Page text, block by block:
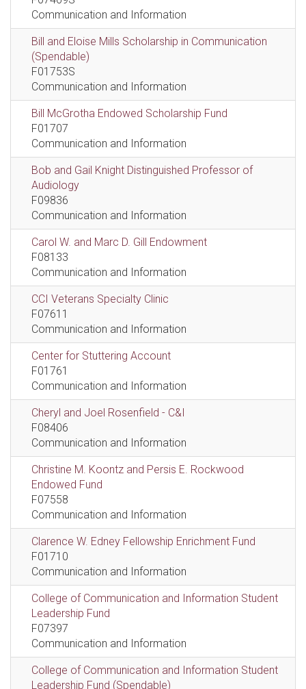
Communication and Information
Bill and Eloise Mills Scholarship in Communication
(Spendable)
F01753S
Communication and Information
Bill McGrotha Endowed Scholarship Fund
F01707
Communication and Information
Bob and Gail Knight Distinguished Professor of
Audiology
F09836
Communication and Information
Carol W. and Marc D. Gill Endowment
F08133
Communication and Information
CCI Veterans Specialty Clinic
F07611
Communication and Information
Center for Stuttering Account
F01761
Communication and Information
Cheryl and Joel Rosenfield - C&I
F08406
Communication and Information
Christine M. Koontz and Persis E. Rockwood
Endowed Fund
F07558
Communication and Information
Clarence W. Edney Fellowship Enrichment Fund
F01710
Communication and Information
College of Communication and Information Student
Leadership Fund
F07397
Communication and Information
College of Communication and Information Student
Leadership Fund (Spendable)